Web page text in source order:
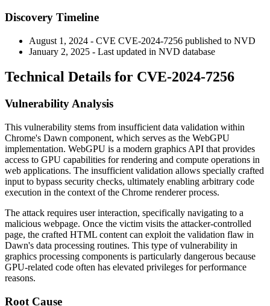
Discovery Timeline
August 1, 2024 - CVE CVE-2024-7256 published to NVD
January 2, 2025 - Last updated in NVD database
Technical Details for CVE-2024-7256
Vulnerability Analysis
This vulnerability stems from insufficient data validation within
Chrome's Dawn component, which serves as the WebGPU
implementation. WebGPU is a modern graphics API that provides
access to GPU capabilities for rendering and compute operations in
web applications. The insufficient validation allows specially crafted
input to bypass security checks, ultimately enabling arbitrary code
execution in the context of the Chrome renderer process.
The attack requires user interaction, specifically navigating to a
malicious webpage. Once the victim visits the attacker-controlled
page, the crafted HTML content can exploit the validation flaw in
Dawn's data processing routines. This type of vulnerability in
graphics processing components is particularly dangerous because
GPU-related code often has elevated privileges for performance
reasons.
Root Cause